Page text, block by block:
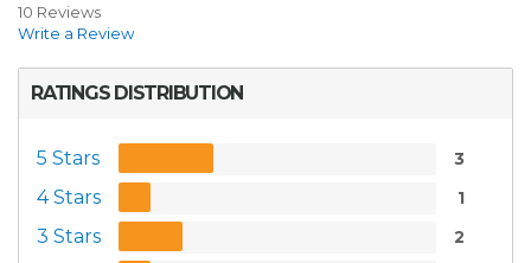
10 Reviews
Write a Review
RATINGS DISTRIBUTION
5 Stars 3
4 Stars 1
3 Stars 2